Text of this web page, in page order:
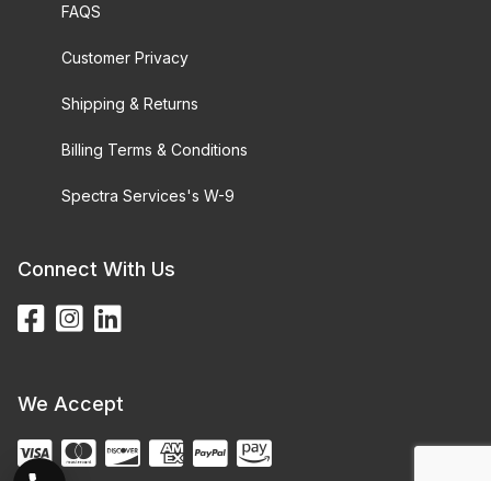
FAQS
Customer Privacy
Shipping & Returns
Billing Terms & Conditions
Spectra Services's W-9
Connect With Us
We Accept